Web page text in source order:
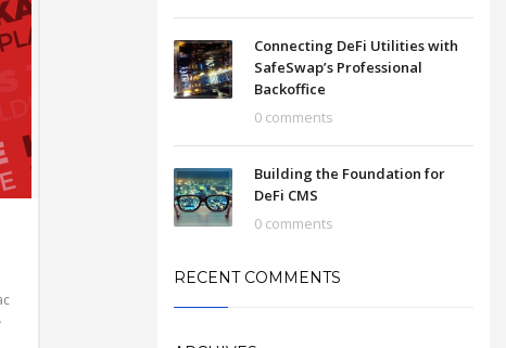
Connecting DeFi Utilities with
SafeSwap’s Professional
Backoffice
0 comments
Building the Foundation for
DeFi CMS
0 comments
RECENT COMMENTS